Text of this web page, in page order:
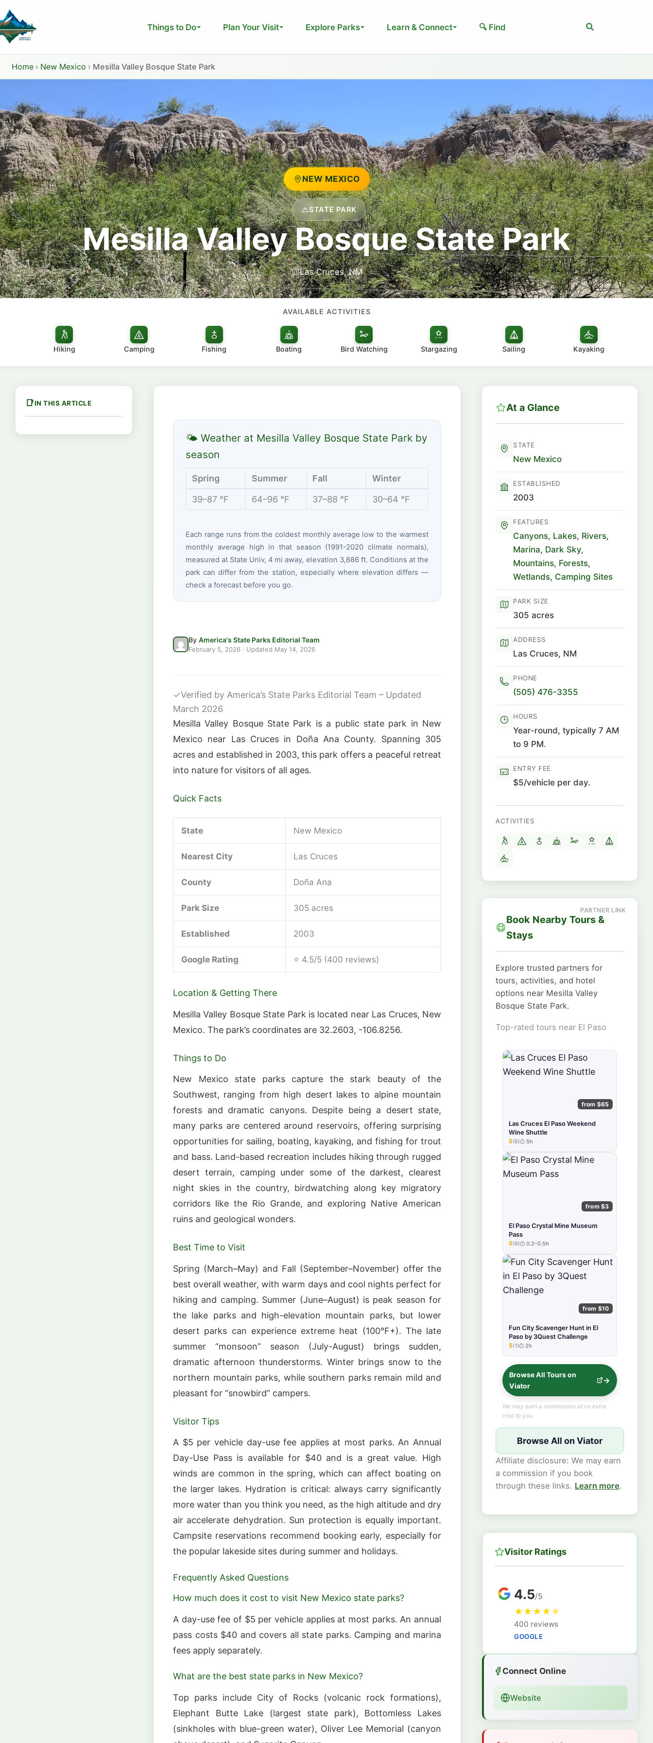
to
content
Things to Do Plan Your Visit Explore Parks Learn & Connect 🔍 Find Search
Home › New Mexico › Mesilla Valley Bosque State Park
NEW MEXICO
STATE PARK
Mesilla Valley Bosque State Park
Las Cruces, NM
AVAILABLE ACTIVITIES
Hiking Camping Fishing Boating Bird Watching Stargazing Sailing Kayaking
IN THIS ARTICLE
🌤 Weather at Mesilla Valley Bosque State Park by
season
Spring Summer Fall Winter
39–87 °F 64–96 °F 37–88 °F 30–64 °F
Each range runs from the coldest monthly average low to the warmest
monthly average high in that season (1991-2020 climate normals),
measured at State Univ, 4 mi away, elevation 3,886 ft. Conditions at the
park can differ from the station, especially where elevation differs —
check a forecast before you go.
By America's State Parks Editorial Team
February 5, 2026 · Updated May 14, 2026
✓Verified by America’s State Parks Editorial Team – Updated
March 2026
Mesilla Valley Bosque State Park is a public state park in New
Mexico near Las Cruces in Doña Ana County. Spanning 305
acres and established in 2003, this park offers a peaceful retreat
into nature for visitors of all ages.
Quick Facts
State New Mexico
Nearest City Las Cruces
County Doña Ana
Park Size 305 acres
Established 2003
Google Rating ⭐ 4.5/5 (400 reviews)
Location & Getting There
Mesilla Valley Bosque State Park is located near Las Cruces, New
Mexico. The park’s coordinates are 32.2603, -106.8256.
Things to Do
New Mexico state parks capture the stark beauty of the
Southwest, ranging from high desert lakes to alpine mountain
forests and dramatic canyons. Despite being a desert state,
many parks are centered around reservoirs, offering surprising
opportunities for sailing, boating, kayaking, and fishing for trout
and bass. Land-based recreation includes hiking through rugged
desert terrain, camping under some of the darkest, clearest
night skies in the country, birdwatching along key migratory
corridors like the Rio Grande, and exploring Native American
ruins and geological wonders.
Best Time to Visit
Spring (March–May) and Fall (September–November) offer the
best overall weather, with warm days and cool nights perfect for
hiking and camping. Summer (June–August) is peak season for
the lake parks and high-elevation mountain parks, but lower
desert parks can experience extreme heat (100°F+). The late
summer “monsoon” season (July-August) brings sudden,
dramatic afternoon thunderstorms. Winter brings snow to the
northern mountain parks, while southern parks remain mild and
pleasant for “snowbird” campers.
Visitor Tips
A $5 per vehicle day-use fee applies at most parks. An Annual
Day-Use Pass is available for $40 and is a great value. High
winds are common in the spring, which can affect boating on
the larger lakes. Hydration is critical: always carry significantly
more water than you think you need, as the high altitude and dry
air accelerate dehydration. Sun protection is equally important.
Campsite reservations recommend booking early, especially for
the popular lakeside sites during summer and holidays.
Frequently Asked Questions
How much does it cost to visit New Mexico state parks?
A day-use fee of $5 per vehicle applies at most parks. An annual
pass costs $40 and covers all state parks. Camping and marina
fees apply separately.
What are the best state parks in New Mexico?
Top parks include City of Rocks (volcanic rock formations),
Elephant Butte Lake (largest state park), Bottomless Lakes
(sinkholes with blue-green water), Oliver Lee Memorial (canyon
At a Glance
STATE
New Mexico
ESTABLISHED
2003
FEATURES
Canyons, Lakes, Rivers,
Marina, Dark Sky,
Mountains, Forests,
Wetlands, Camping Sites
PARK SIZE
305 acres
ADDRESS
Las Cruces, NM
PHONE
(505) 476-3355
HOURS
Year-round, typically 7 AM
to 9 PM.
ENTRY FEE
$5/vehicle per day.
ACTIVITIES
Book Nearby Tours &
Stays
Explore trusted partners for
tours, activities, and hotel
options near Mesilla Valley
Bosque State Park.
Top-rated tours near El Paso
from $65
Las Cruces El Paso Weekend
Wine Shuttle
★★★★★
5(8) 5h
from $3
El Paso Crystal Mine Museum
Pass
★★★★★
5(8) 0.2–0.5h
from $10
Fun City Scavenger Hunt in El
Paso by 3Quest Challenge
★★★★★
5(1) 2h
Browse All Tours on
Viator
We may earn a commission at no extra
cost to you.
Browse All on Viator
Affiliate disclosure: We may earn
a commission if you book
through these links. Learn more.
Visitor Ratings
4.5/5
★★★★★
400 reviews
GOOGLE
Connect Online
Website